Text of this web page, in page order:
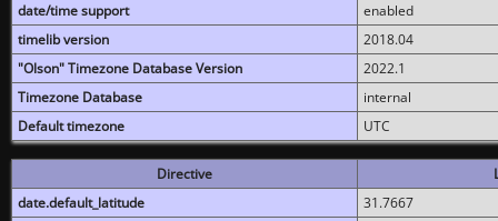
date/time support
enabled
timelib version
2018.04
"Olson" Timezone Database Version
2022.1
Timezone Database
internal
Default timezone
UTC
Directive
date.default_latitude
31.7667